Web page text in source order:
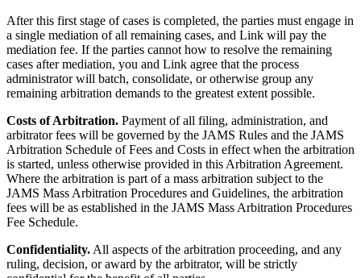
After this first stage of cases is completed, the parties must engage in
a single mediation of all remaining cases, and Link will pay the
mediation fee. If the parties cannot how to resolve the remaining
cases after mediation, you and Link agree that the process
administrator will batch, consolidate, or otherwise group any
remaining arbitration demands to the greatest extent possible.
Costs of Arbitration. Payment of all filing, administration, and
arbitrator fees will be governed by the JAMS Rules and the JAMS
Arbitration Schedule of Fees and Costs in effect when the arbitration
is started, unless otherwise provided in this Arbitration Agreement.
Where the arbitration is part of a mass arbitration subject to the
JAMS Mass Arbitration Procedures and Guidelines, the arbitration
fees will be as established in the JAMS Mass Arbitration Procedures
Fee Schedule.
Confidentiality. All aspects of the arbitration proceeding, and any
ruling, decision, or award by the arbitrator, will be strictly